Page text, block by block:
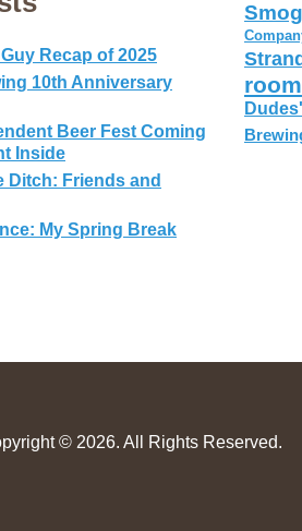
Recap of 2025
10th Anniversary
Beer Fest Coming
Inside
Ditch: Friends and
My Spring Break
room
© 2026. All Rights Reserved.